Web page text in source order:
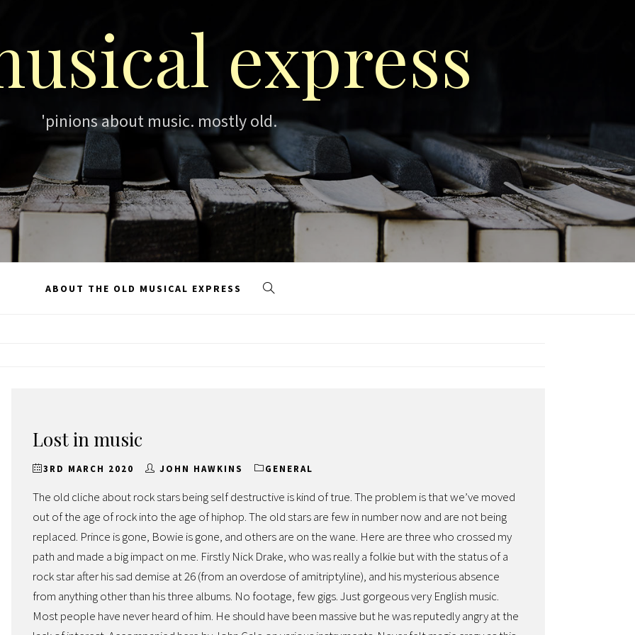
express
'pinions about music. mostly old.
ABOUT THE OLD MUSICAL EXPRESS
Lost in music
3RD MARCH 2020 JOHN HAWKINS GENERAL
The old cliche about rock stars being self destructive is kind of true. The problem is that we’ve moved
out of the age of rock into the age of hiphop. The old stars are few in number now and are not being
replaced. Prince is gone, Bowie is gone, and others are on the wane. Here are three who crossed my
path and made a big impact on me. Firstly Nick Drake, who was really a folkie but with the status of a
rock star after his sad demise at 26 (from an overdose of amitriptyline), and his mysterious absence
from anything other than his three albums. No footage, few gigs. Just gorgeous very English music.
Most people have never heard of him. He should have been massive but he was reputedly angry at the